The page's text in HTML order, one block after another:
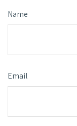
Name
Email